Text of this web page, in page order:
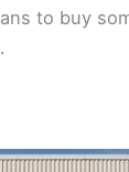
to buy